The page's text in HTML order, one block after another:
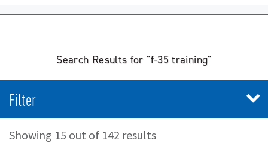
Search Results for "f-35 training"
Filter
Showing 15 out of 142 results